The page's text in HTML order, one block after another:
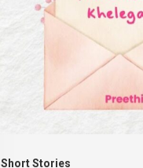
Short Stories